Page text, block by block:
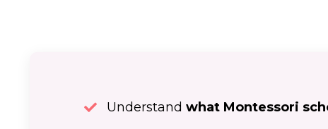
Understandwhat Montessori